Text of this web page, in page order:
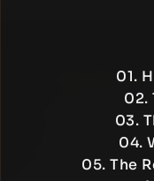
01.
02.
03.
04.
05. The